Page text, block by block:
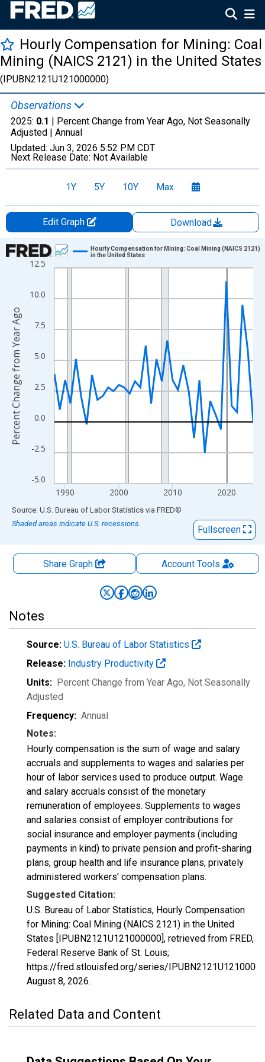
Hourly Compensation for Mining: Coal
Mining (NAICS 2121) in the United States
(IPUBN2121U121000000)
Observations
2025: 0.1 | Percent Change from Year Ago, Not Seasonally
Adjusted | Annual
Updated: Jun 3, 2026 5:52 PM CDT
Next Release Date: Not Available
1Y 5Y 10Y Max
Edit Graph
Download
Chart
Line chart with 38 data points.
The chart has 1 X axis displaying xAxis. Data ranges from
The chart has 2 Y axes displaying Percent Change from Year
-5.0
-2.5
0.0
2.5
5.0
7.5
10.0
12.5
1990 2000 2010 2020
Hourly Compensation for Mining: Coal Mining (NAICS 2121)
in the United States
Percent Change from Year Ago
End of interactive chart.
Source: U.S. Bureau of Labor Statistics via FRED®
Shaded areas indicate U.S. recessions.
Fullscreen
Share Graph AccountTools
Notes
Source: U.S. Bureau of Labor Statistics
Release: Industry Productivity
Units: Percent Change from Year Ago, Not Seasonally
Adjusted
Frequency: Annual
Notes:
Hourly compensation is the sum of wage and salary
accruals and supplements to wages and salaries per
hour of labor services used to produce output. Wage
and salary accruals consist of the monetary
remuneration of employees. Supplements to wages
and salaries consist of employer contributions for
social insurance and employer payments (including
payments in kind) to private pension and profit-sharing
plans, group health and life insurance plans, privately
administered workers' compensation plans.
Suggested Citation:
U.S. Bureau of Labor Statistics, Hourly Compensation
for Mining: Coal Mining (NAICS 2121) in the United
States [IPUBN2121U121000000], retrieved from FRED,
Federal Reserve Bank of St. Louis;
https://fred.stlouisfed.org/series/
August 8, 2026.
Related Data and Content